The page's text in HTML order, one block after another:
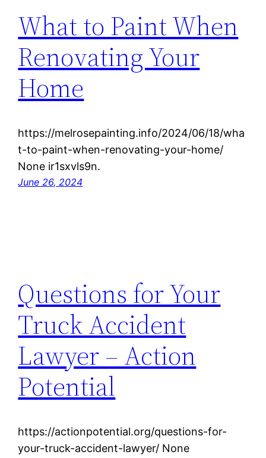
What to Paint When
Renovating Your
Home
https://melrosepainting.info/2024/06/18/wha
t-to-paint-when-renovating-your-home/
None ir1sxvls9n.
June 26, 2024
Questions for Your
Truck Accident
Lawyer – Action
Potential
https://actionpotential.org/questions-for-
your-truck-accident-lawyer/ None